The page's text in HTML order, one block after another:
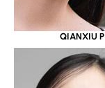
QIANXIU P